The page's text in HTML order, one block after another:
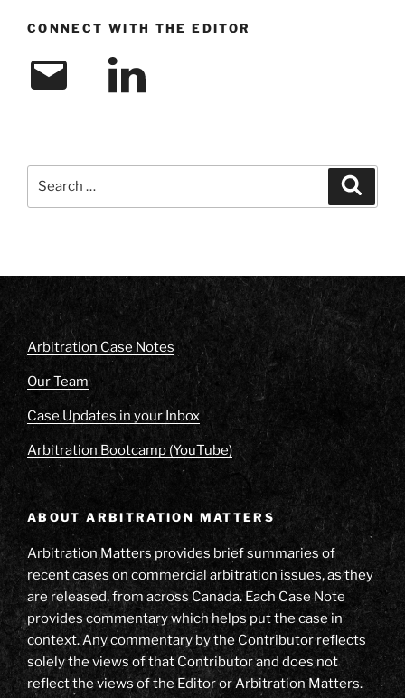
CONNECT WITH THE EDITOR
Email LinkedIn
Arbitration Case Notes
Our Team
Case Updates in your Inbox
Arbitration Bootcamp (YouTube)
ABOUT ARBITRATION MATTERS
Arbitration Matters provides brief summaries of
recent cases on commercial arbitration issues, as they
are released, from across Canada. Each Case Note
provides commentary which helps put the case in
context. Any commentary by the Contributor reflects
solely the views of that Contributor and does not
reflect the views of the Editor or Arbitration Matters.